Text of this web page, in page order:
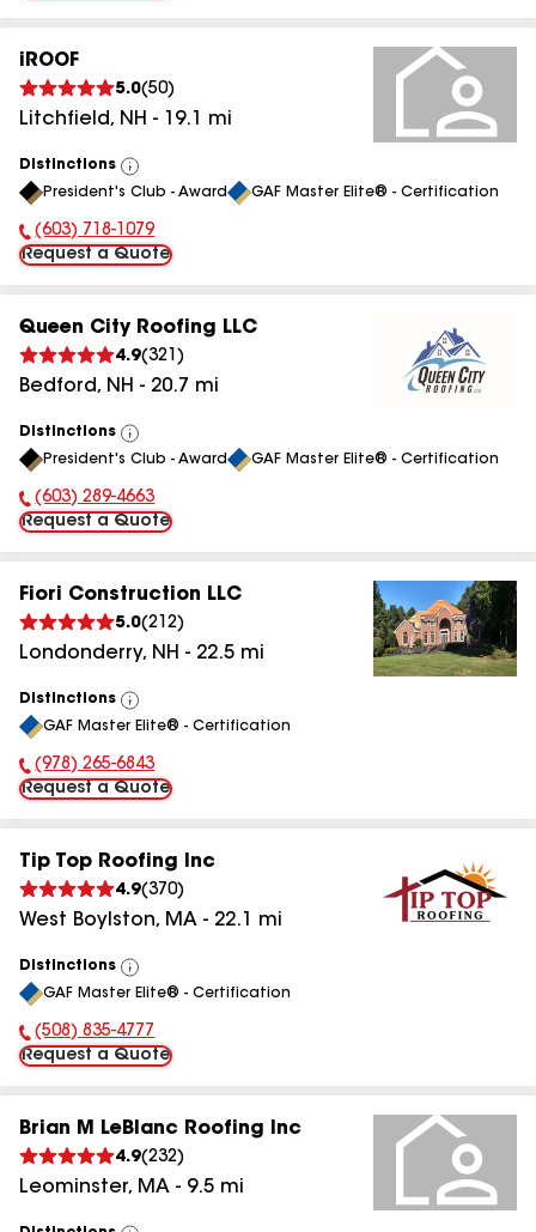
iROOF
5.0(50)
Litchfield, NH - 19.1 mi
Distinctions
View
All
President's Club - Award GAF Master Elite® - Certification
Phone Number:
(603) 718-1079
Request a Quote
Queen City Roofing LLC
4.9(321 )
Bedford, NH - 20.7 mi
Distinctions
View
All
President's Club - Award GAF Master Elite® - Certification
Phone Number:
(603) 289-4663
Request a Quote
Fiori Construction LLC
5.0(212)
Londonderry, NH - 22.5 mi
Distinctions
View
All
GAF Master Elite® - Certification
Phone Number:
(978) 265-6843
Request a Quote
Tip Top Roofing Inc
4.9(370)
West Boylston, MA - 22.1 mi
Distinctions
View
All
GAF Master Elite® - Certification
Phone Number:
(508) 835-4777
Request a Quote
Brian M LeBlanc Roofing Inc
4.9(232)
Leominster, MA - 9.5 mi